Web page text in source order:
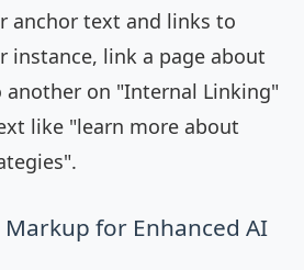
anchor text and links to
instance, link a page about
another on "Internal Linking"
like "learn more about
for Enhanced AI